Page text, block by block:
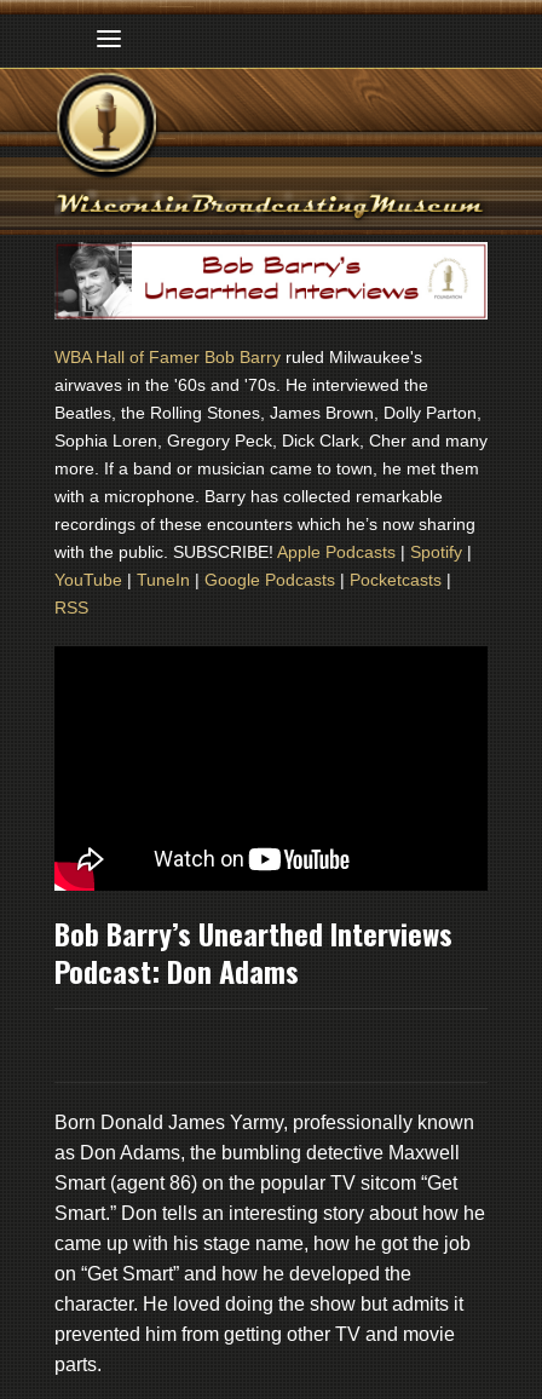
WBA Hall of Famer Bob Barryruled Milwaukee's
airwaves in the '60s and '70s. He interviewed the
Beatles, the Rolling Stones, James Brown, Dolly Parton,
Sophia Loren, Gregory Peck, Dick Clark, Cher and many
more. If a band or musician came to town, he met them
with a microphone. Barry has collected remarkable
recordings of these encounters which he’s now sharing
with the public. SUBSCRIBE! Apple Podcasts| Spotify|
YouTube | TuneIn | Google Podcasts| Pocketcasts|
RSS
Bob Barry’s Unearthed Interviews
Podcast: Don Adams
Born Donald James Yarmy, professionally known
as Don Adams, the bumbling detective Maxwell
Smart (agent 86) on the popular TV sitcom “Get
Smart.” Don tells an interesting story about how he
came up with his stage name, how he got the job
on “Get Smart” and how he developed the
character. He loved doing the show but admits it
prevented him from getting other TV and movie
parts.